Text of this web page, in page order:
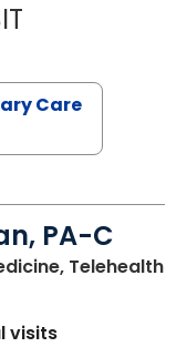
MARIA
Care
PA-C
Telehealth
visits